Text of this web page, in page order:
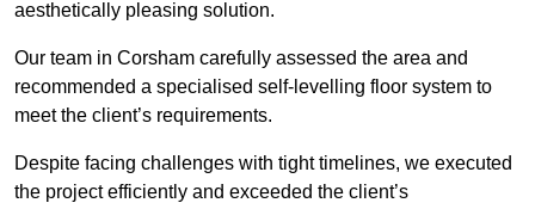
aesthetically pleasing solution.
Our team in Corsham carefully assessed the area and
recommended a specialised self-levelling floor system to
meet the client’s requirements.
Despite facing challenges with tight timelines, we executed
the project efficiently and exceeded the client’s